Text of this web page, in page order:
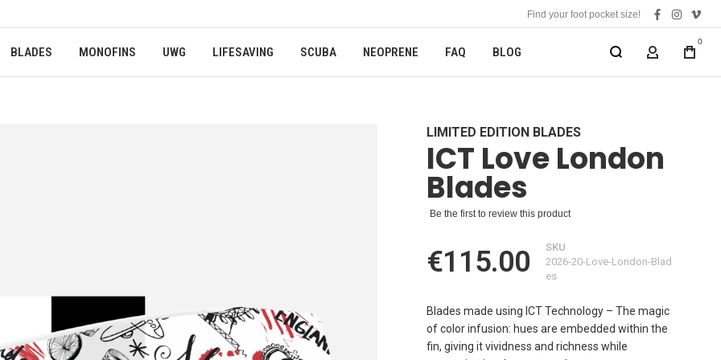
Find your foot pocket size!
facebook
BLADES MONOFINS UWG LIFESAVING SCUBA NEOPRENE FAQ BLOG MY
0
LIMITED EDITION BLADES
ICT Love London
Blades
Be the first to review this product
€115.00
SKU
2026-20-Love-London-Blad
es
Blades made using ICT Technology – The magic
of color infusion: hues are embedded within the
fin, giving it vividness and richness while